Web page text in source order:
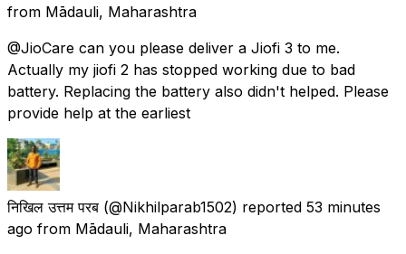
from Mādauli, Maharashtra
@JioCare can you please deliver a Jiofi 3 to me.
Actually my jiofi 2 has stopped working due to bad
battery. Replacing the battery also didn't helped. Please
provide help at the earliest
निखिल उत्तम परब (@Nikhilparab1502) reported 53 minutes
ago from Mādauli, Maharashtra